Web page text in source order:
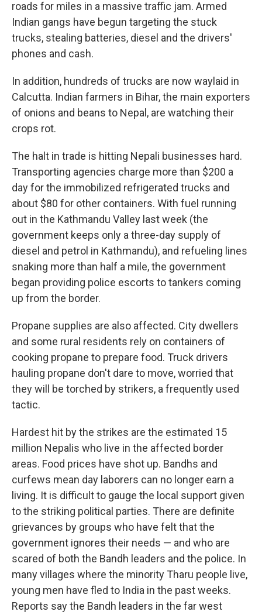
roads for miles in a massive traffic jam. Armed
Indian gangs have begun targeting the stuck
trucks, stealing batteries, diesel and the drivers'
phones and cash.
In addition, hundreds of trucks are now waylaid in
Calcutta. Indian farmers in Bihar, the main exporters
of onions and beans to Nepal, are watching their
crops rot.
The halt in trade is hitting Nepali businesses hard.
Transporting agencies charge more than $200 a
day for the immobilized refrigerated trucks and
about $80 for other containers. With fuel running
out in the Kathmandu Valley last week (the
government keeps only a three-day supply of
diesel and petrol in Kathmandu), and refueling lines
snaking more than half a mile, the government
began providing police escorts to tankers coming
up from the border.
Propane supplies are also affected. City dwellers
and some rural residents rely on containers of
cooking propane to prepare food. Truck drivers
hauling propane don't dare to move, worried that
they will be torched by strikers, a frequently used
tactic.
Hardest hit by the strikes are the estimated 15
million Nepalis who live in the affected border
areas. Food prices have shot up. Bandhs and
curfews mean day laborers can no longer earn a
living. It is difficult to gauge the local support given
to the striking political parties. There are definite
grievances by groups who have felt that the
government ignores their needs — and who are
scared of both the Bandh leaders and the police. In
many villages where the minority Tharu people live,
young men have fled to India in the past weeks.
Reports say the Bandh leaders in the far west